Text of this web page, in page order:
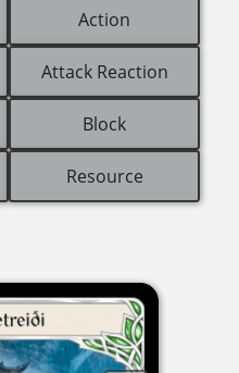
Action
Attack Reaction
Block
Resource